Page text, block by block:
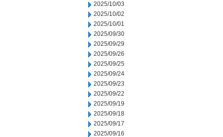
2025/10/03
2025/10/02
2025/10/01
2025/09/30
2025/09/29
2025/09/26
2025/09/25
2025/09/24
2025/09/23
2025/09/22
2025/09/19
2025/09/18
2025/09/17
2025/09/16